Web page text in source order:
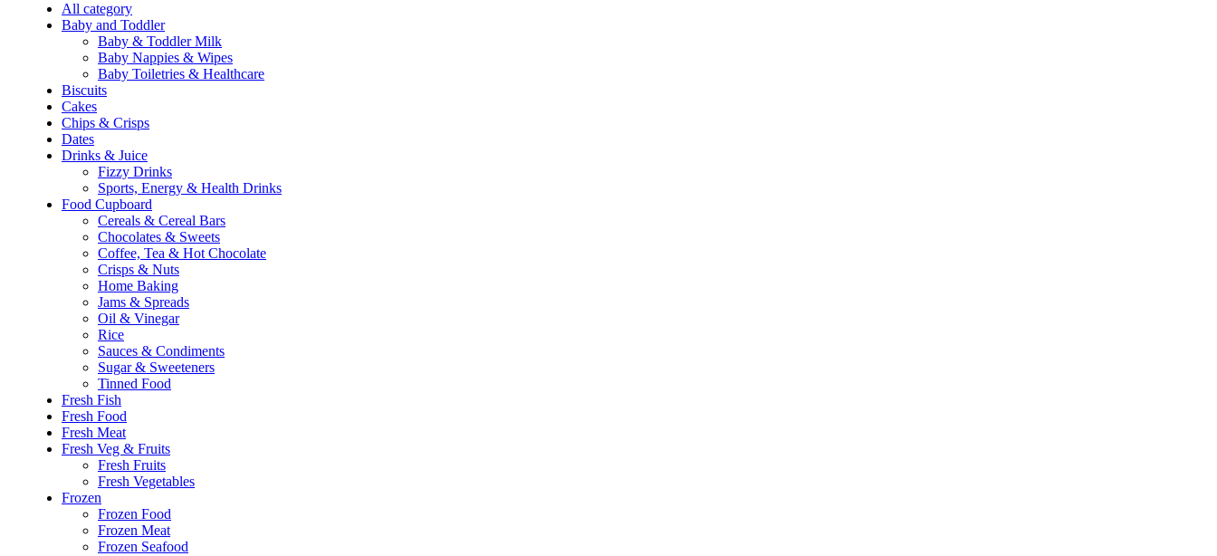
All category
Baby and Toddler
Baby & Toddler Milk
Baby Nappies & Wipes
Baby Toiletries & Healthcare
Biscuits
Cakes
Chips & Crisps
Dates
Drinks & Juice
Fizzy Drinks
Sports, Energy & Health Drinks
Food Cupboard
Cereals & Cereal Bars
Chocolates & Sweets
Coffee, Tea & Hot Chocolate
Crisps & Nuts
Home Baking
Jams & Spreads
Oil & Vinegar
Rice
Sauces & Condiments
Sugar & Sweeteners
Tinned Food
Fresh Fish
Fresh Food
Fresh Meat
Fresh Veg & Fruits
Fresh Fruits
Fresh Vegetables
Frozen
Frozen Food
Frozen Meat
Frozen Seafood